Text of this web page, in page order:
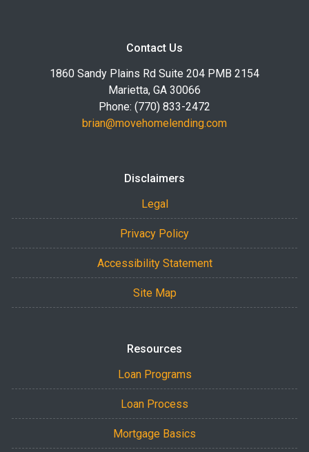
Contact Us
1860 Sandy Plains Rd Suite 204 PMB 2154
Marietta, GA 30066
Phone: (770) 833-2472
brian@movehomelending.com
Disclaimers
Legal
Privacy Policy
Accessibility Statement
Site Map
Resources
Loan Programs
Loan Process
Mortgage Basics